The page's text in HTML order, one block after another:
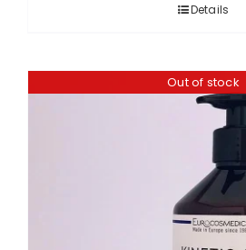
Details
Out of stock